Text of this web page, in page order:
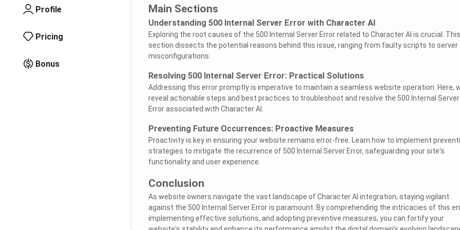
Profile
Pricing
Bonus
Main Sections
Understanding 500 Internal Server Error with Character AI
Exploring the root causes of the 500 Internal Server Error related to Character AI is crucial. This
section dissects the potential reasons behind this issue, ranging from faulty scripts to server
misconfigurations.
Resolving 500 Internal Server Error: Practical Solutions
Addressing this error promptly is imperative to maintain a seamless website operation. Here,
reveal actionable steps and best practices to troubleshoot and resolve the 500 Internal Server
Error associated with Character AI.
Preventing Future Occurrences: Proactive Measures
Proactivity is key in ensuring your website remains error-free. Learn how to implement
strategies to mitigate the recurrence of 500 Internal Server Error, safeguarding your site's
functionality and user experience.
Conclusion
As website owners navigate the vast landscape of Character AI integration, staying vigilant
against the 500 Internal Server Error is paramount. By comprehending the intricacies of this
implementing effective solutions, and adopting preventive measures, you can fortify your